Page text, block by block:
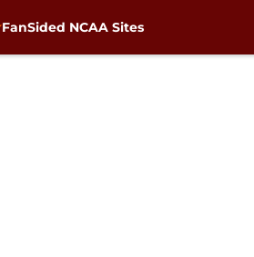
FanSided NCAA Sites